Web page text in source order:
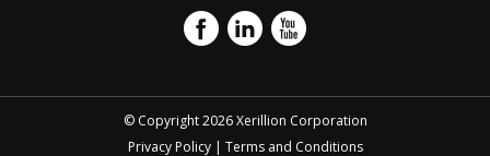
© Copyright 2026 Xerillion Corporation
Privacy Policy| Terms and Conditions